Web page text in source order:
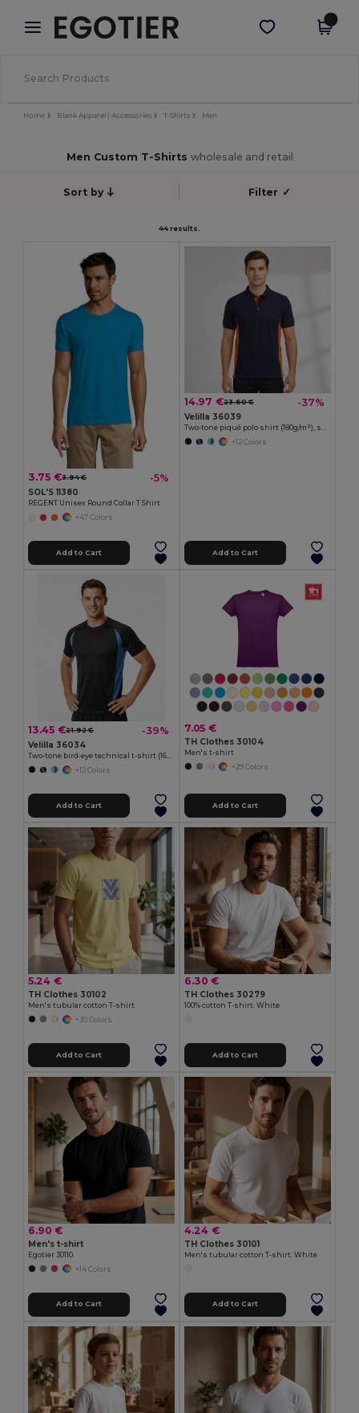
× Egotier App
Better prices on app!
Get the app
Home Blank Apparel | Accessories T-Shirts Men
Men Custom T-Shirts wholesale and retail
Sort by Filter ✓
44 results.
3.75 €3.94 € -5%
SOL'S 11380
REGENT Unisex Round Collar T Shirt
+47 Colors
Add to Cart
14.97 €23.60 € -37%
Velilla 36039
Two-tone piqué polo shirt (180g/m²), short sleeve, in cotton (60%) and polyester (40%)
+12 Colors
Add to Cart
13.45 €21.92 € -39%
Velilla 36034
Two-tone bird-eye technical t-shirt (160g/m²), in polyester (100%)
+12 Colors
Add to Cart
7.05 €
TH Clothes 30104
Men's t-shirt
+29 Colors
Add to Cart
5.24 €
TH Clothes 30102
Men's tubular cotton T-shirt
+30 Colors
Add to Cart
6.30 €
TH Clothes 30279
100% cotton T-shirt. White
Add to Cart
6.90 €
Men's t-shirt
Egotier 30110
+14 Colors
Add to Cart
4.24 €
TH Clothes 30101
Men's tubular cotton T-shirt. White
Add to Cart